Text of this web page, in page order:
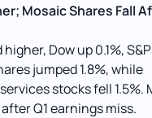
Mosaic Shares Fall
Dow up 0.1%,
jumped 1.8%, while
stocks fell 1.5%.
Q1 earnings miss.